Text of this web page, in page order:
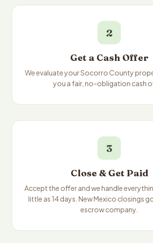
2
Get a Cash Offer
We evaluate your Socorro County
you a fair, no-obligation cash
3
Close & Get Paid
Accept the offer and we handle
little as 14 days. New Mexico closings
escrow company.